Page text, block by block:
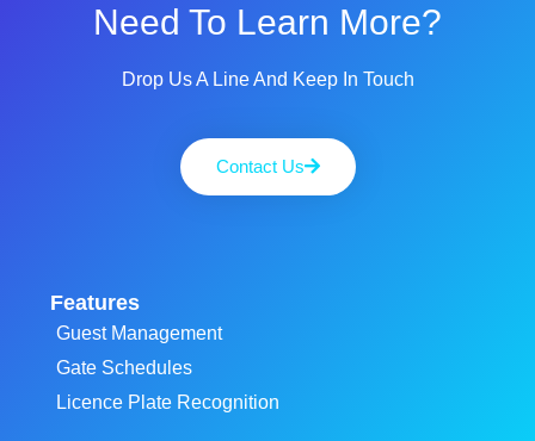
Need To Learn More?
Drop Us A Line And Keep In Touch
Contact Us
Features
Guest Management
Gate Schedules
Licence Plate Recognition